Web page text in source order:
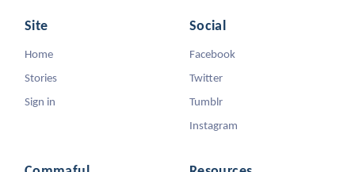
Site
Home
Stories
Sign in
Social
Facebook
Twitter
Tumblr
Instagram